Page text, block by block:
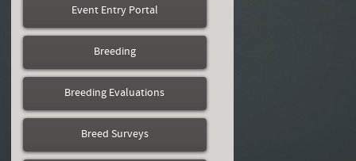
Event Entry Portal
Breeding
Breeding Evaluations
Breed Surveys